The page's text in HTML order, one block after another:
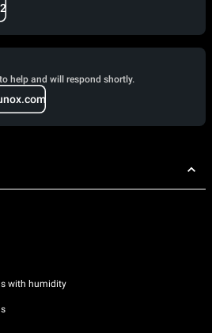
help and will respond shortly.
with humidity